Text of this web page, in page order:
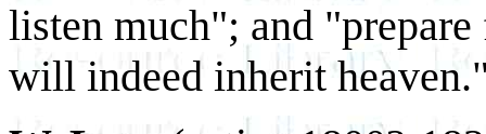
listen much"; and
will indeed inherit